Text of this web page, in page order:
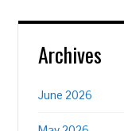
Archives
June 2026